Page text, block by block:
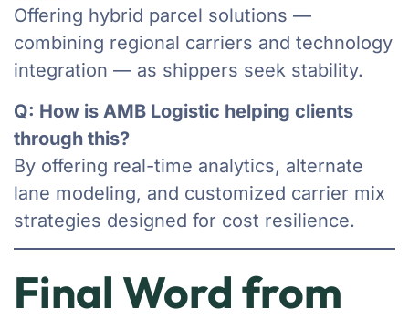
Offering hybrid parcel solutions —
combining regional carriers and technology
integration — as shippers seek stability.
Q: How is AMB Logistic helping clients
through this?
By offering real-time analytics, alternate
lane modeling, and customized carrier mix
strategies designed for cost resilience.
Final Word from